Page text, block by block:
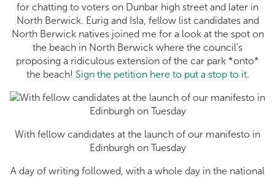
for chatting to voters on Dunbar high street and later in
North Berwick. Eurig and Isla, fellow list candidates and
North Berwick natives joined me for a look at the spot on
the beach in North Berwick where the council’s
proposing a ridiculous extension of the car park *onto*
the beach! Sign the petition here to put a stop to it.
With fellow candidates at the launch of our manifesto in
Edinburgh on Tuesday
A day of writing followed, with a whole day in the national